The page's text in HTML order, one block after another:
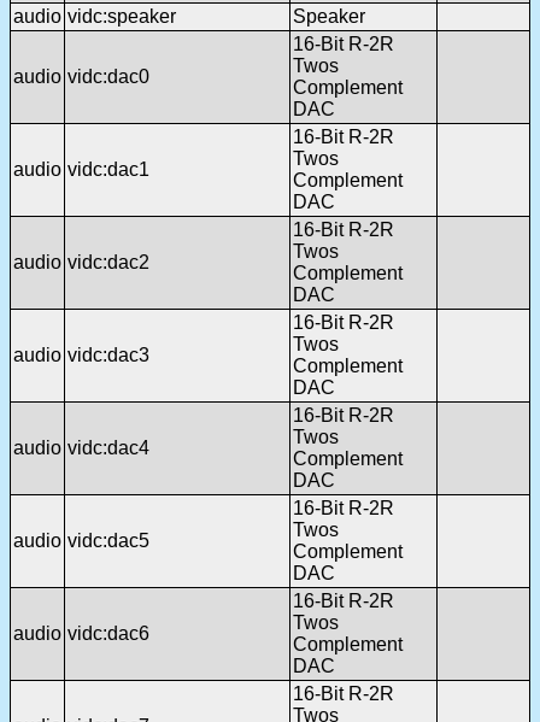
audio vidc:speaker Speaker
audio vidc:dac0
16-Bit R-2R
Twos
Complement
DAC
audio vidc:dac1
16-Bit R-2R
Twos
Complement
DAC
audio vidc:dac2
16-Bit R-2R
Twos
Complement
DAC
audio vidc:dac3
16-Bit R-2R
Twos
Complement
DAC
audio vidc:dac4
16-Bit R-2R
Twos
Complement
DAC
audio vidc:dac5
16-Bit R-2R
Twos
Complement
DAC
audio vidc:dac6
16-Bit R-2R
Twos
Complement
DAC
16-Bit R-2R
Twos